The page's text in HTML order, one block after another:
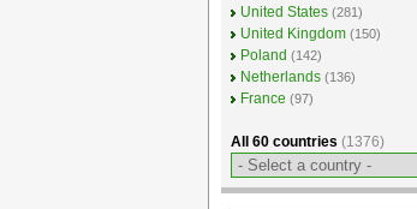
United States (281)
United Kingdom (150)
Poland (142)
Netherlands (136)
France (97)
All 60 countries (1376)